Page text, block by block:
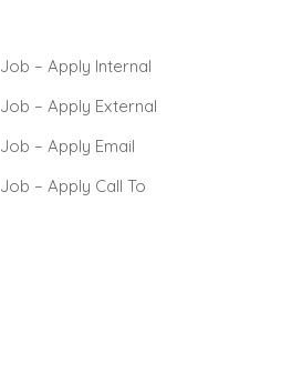
Job – Apply Internal
Job – Apply External
Job – Apply Email
Job – Apply Call To